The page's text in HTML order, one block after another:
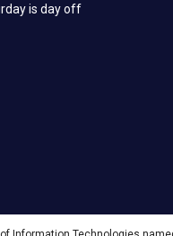
is day off